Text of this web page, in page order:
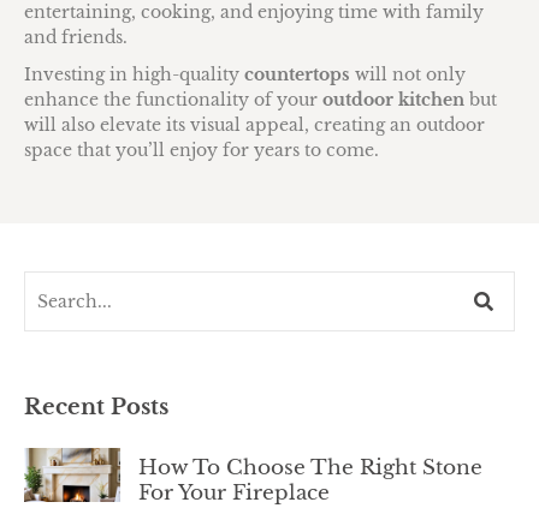
entertaining, cooking, and enjoying time with family
and friends.
Investing in high-quality countertops will not only
enhance the functionality of your outdoor kitchen but
will also elevate its visual appeal, creating an outdoor
space that you’ll enjoy for years to come.
Recent Posts
How To Choose The Right Stone
For Your Fireplace